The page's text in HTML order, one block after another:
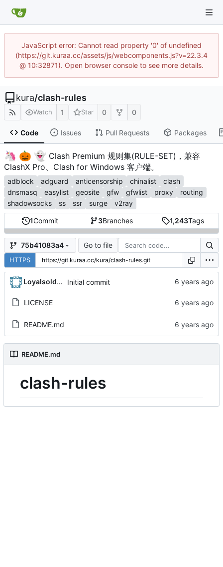
JavaScript error: Cannot read property '0' of undefined
(https://git.kuraa.cc/assets/js/webcomponents.js?v=22.3.4
@ 10:32871). Open browser console to see more details.
kura/clash-rules
Watch 1 Star 0 0
Code Issues Pull Requests Packages
🦄 🎃 👻 Clash Premium 规则集(RULE-SET)，兼容
ClashX Pro、Clash for Windows 客户端。
adblock adguard anticensorship chinalist
clash
dnsmasq
easylist geosite gfw gfwlist proxy
routing
shadowsocks
ss ssr surge v2ray
1Commit 3Branches 1,243Tags
75b41083a4 Go to file
HTTPS
Loyalsoldier Initial commit
LICENSE
README.md
README.md
clash-rules